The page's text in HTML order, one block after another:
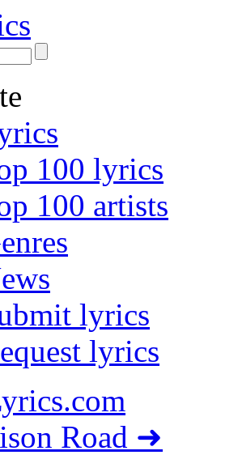
100 lyrics
100 artists
lyrics
lyrics
Road ➜